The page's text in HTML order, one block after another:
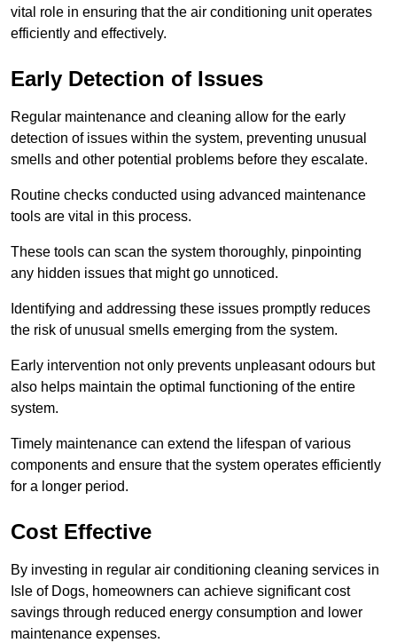
vital role in ensuring that the air conditioning unit operates
efficiently and effectively.
Early Detection of Issues
Regular maintenance and cleaning allow for the early
detection of issues within the system, preventing unusual
smells and other potential problems before they escalate.
Routine checks conducted using advanced maintenance
tools are vital in this process.
These tools can scan the system thoroughly, pinpointing
any hidden issues that might go unnoticed.
Identifying and addressing these issues promptly reduces
the risk of unusual smells emerging from the system.
Early intervention not only prevents unpleasant odours but
also helps maintain the optimal functioning of the entire
system.
Timely maintenance can extend the lifespan of various
components and ensure that the system operates efficiently
for a longer period.
Cost Effective
By investing in regular air conditioning cleaning services in
Isle of Dogs, homeowners can achieve significant cost
savings through reduced energy consumption and lower
maintenance expenses.